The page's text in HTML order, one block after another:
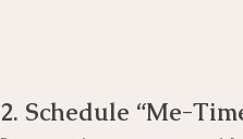
2. Schedule “Me-